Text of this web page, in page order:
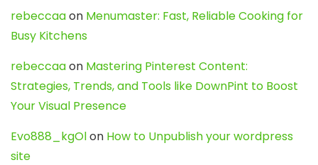
rebeccaaon Menumaster: Fast, Reliable Cooking for
Busy Kitchens
rebeccaaon Mastering Pinterest Content:
Strategies, Trends, and Tools like DownPint to Boost
Your Visual Presence
Evo888_kgOlon How to Unpublish your wordpress
site